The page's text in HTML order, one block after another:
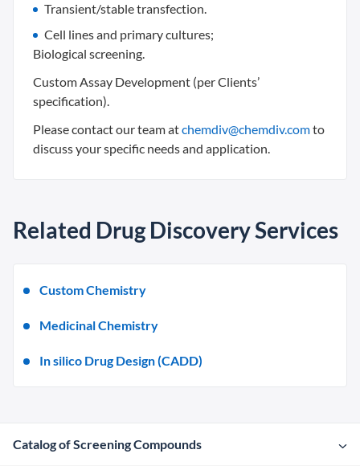
Transient/stable transfection.
Cell lines and primary cultures;
Biological screening.
Custom Assay Development (per Clients’
specification).
Please contact our team atchemdiv@chemdiv.comto
discuss your specific needs and application.
Related Drug Discovery Services
Custom Chemistry
Medicinal Chemistry
In silico Drug Design (CADD)
Catalog of Screening Compounds